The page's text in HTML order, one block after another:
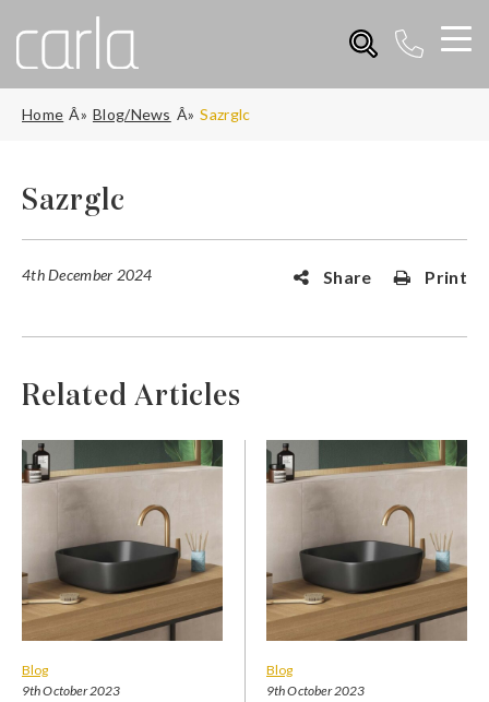
Home Blog/News Sazrglc
Sazrglc
4th December 2024 Share Print
Related Articles
Blog
9th October 2023
Blog
9th October 2023